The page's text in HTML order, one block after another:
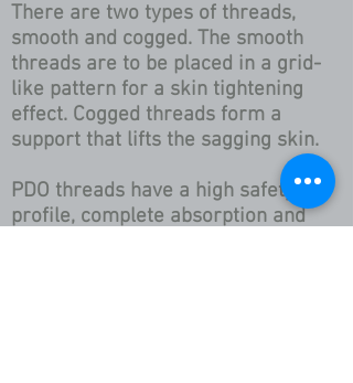
There are two types of threads,
smooth and cogged. The smooth
threads are to be placed in a grid-
like pattern for a skin tightening
effect. Cogged threads form a
support that lifts the sagging skin.
PDO threads have a high safety
profile, complete absorption and